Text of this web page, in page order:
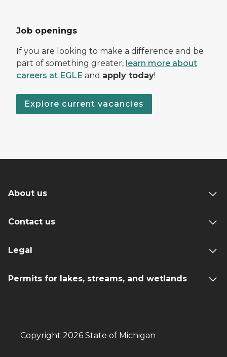
Job openings
If you are looking to make a difference and be
part of something greater, learn more about
careers at EGLE and apply today!
Explore current vacancies
About us
Contact us
Legal
Permits for lakes, streams, and wetlands
Copyright 2026 State of Michigan